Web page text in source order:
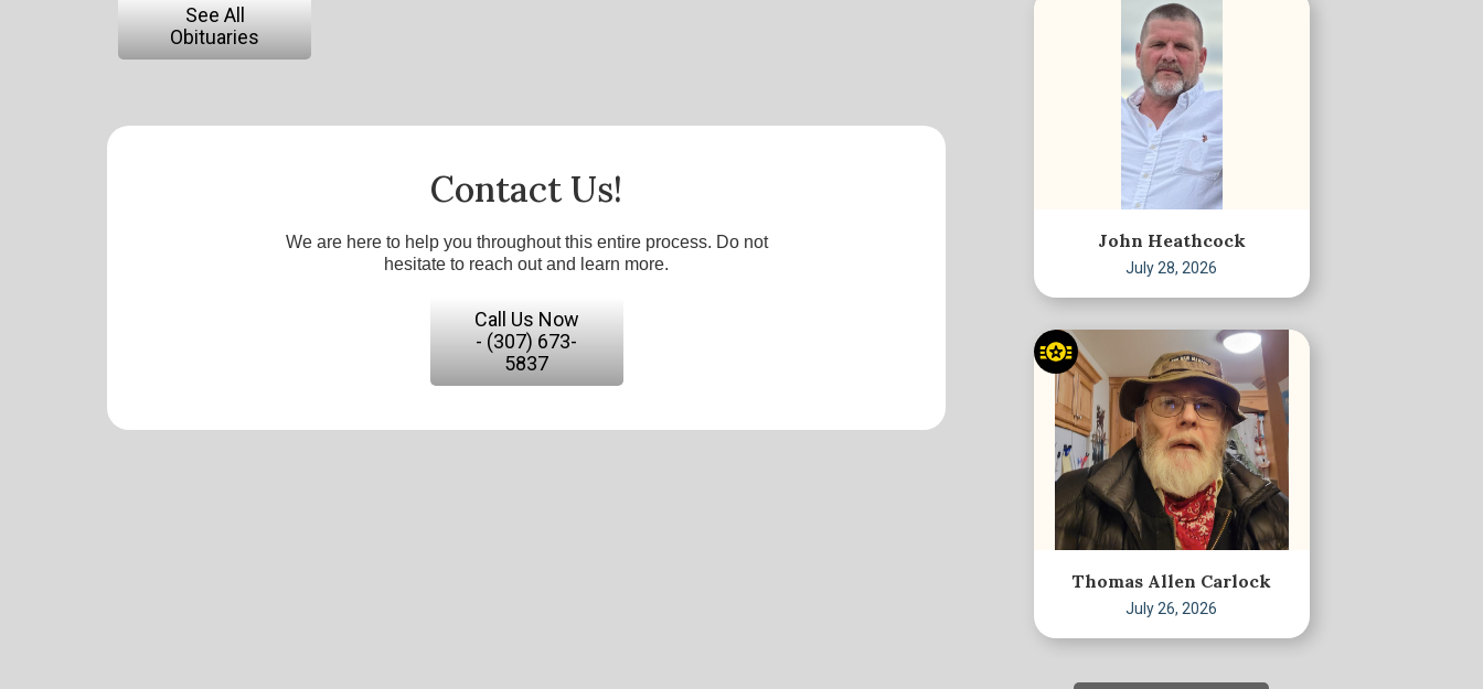
See All
Obituaries
Contact Us!
We are here to help you throughout this entire process. Do not
hesitate to reach out and learn more.
Call Us Now
- (307) 673-
5837
John Heathcock
July 28, 2026
Thomas Allen Carlock
July 26, 2026